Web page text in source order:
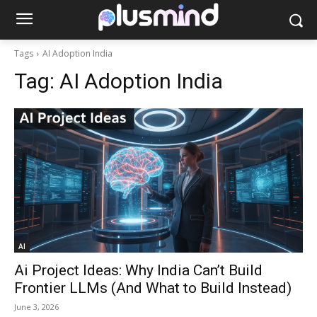
Tags AI Adoption India
Tag: AI Adoption India
AI
Ai Project Ideas: Why India Can’t Build
Frontier LLMs (And What to Build Instead)
June 3, 2026